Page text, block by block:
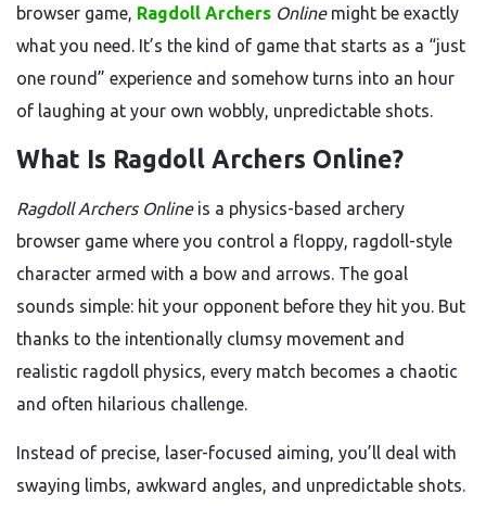
browser game, Ragdoll Archers Onlinemight be exactly
what you need. It’s the kind of game that starts as a “just
one round” experience and somehow turns into an hour
of laughing at your own wobbly, unpredictable shots.
What Is Ragdoll Archers Online?
Ragdoll Archers Onlineis a physics-based archery
browser game where you control a floppy, ragdoll-style
character armed with a bow and arrows. The goal
sounds simple: hit your opponent before they hit you. But
thanks to the intentionally clumsy movement and
realistic ragdoll physics, every match becomes a chaotic
and often hilarious challenge.
Instead of precise, laser-focused aiming, you’ll deal with
swaying limbs, awkward angles, and unpredictable shots.